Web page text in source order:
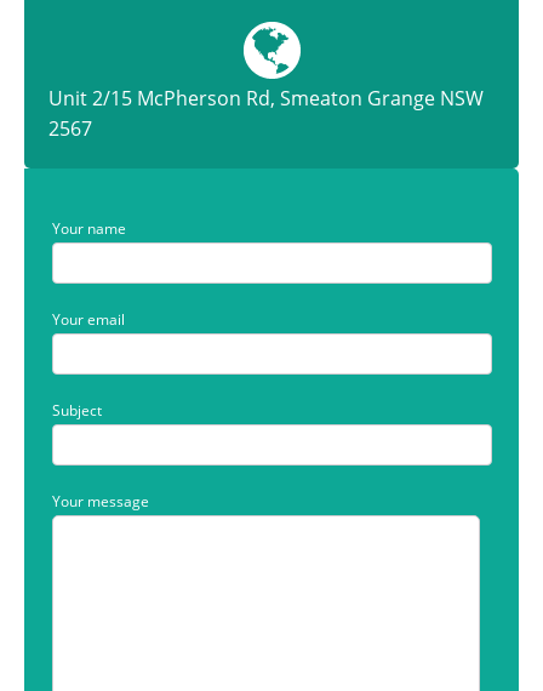
Unit 2/15 McPherson Rd, Smeaton Grange NSW
2567
Your name
Your email
Subject
Your message